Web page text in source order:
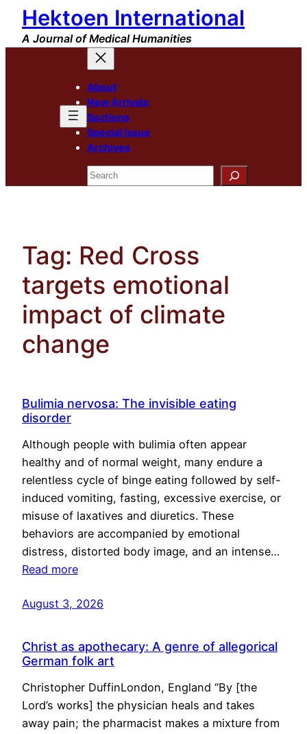
Skip
content
Hektoen International
A Journal of Medical Humanities
About
New Arrivals
Sections
Special Issue
Archives
Search
Tag: Red Cross
targets emotional
impact of climate
change
Bulimia nervosa: The invisible eating
disorder
Although people with bulimia often appear
healthy and of normal weight, many endure a
relentless cycle of binge eating followed by self-
induced vomiting, fasting, excessive exercise, or
misuse of laxatives and diuretics. These
behaviors are accompanied by emotional
distress, distorted body image, and an intense…
Read more
August 3, 2026
Christ as apothecary: A genre of allegorical
German folk art
Christopher DuffinLondon, England “By [the
Lord’s works] the physician heals and takes
away pain; the pharmacist makes a mixture from